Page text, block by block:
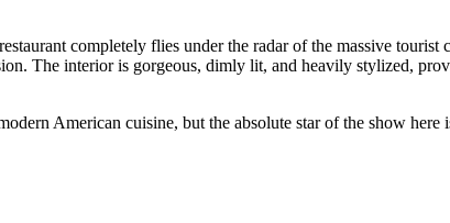
completely flies under the radar of the massive tourist
The interior is gorgeous, dimly lit, and heavily stylized,
American cuisine, but the absolute star of the show here